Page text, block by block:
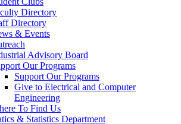
Directory
Directory
& Events
Advisory Board
Our Programs
Support Our Programs
Give to Electrical and Computer
Engineering
To Find Us
& Statistics Department